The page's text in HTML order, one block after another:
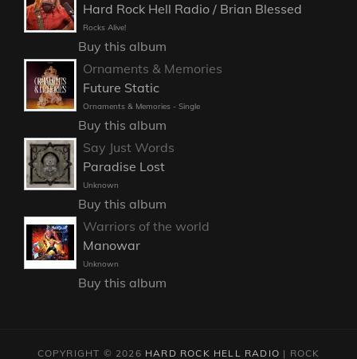
Hard Rock Hell Radio / Brian Blessed
Rocks Alive!
Buy this album
Ornaments & Memories
Future Static
Ornaments & Memories - Single
Buy this album
Say Just Words
Paradise Lost
Unknown
Buy this album
Warriors of the world
Manowar
Unknown
Buy this album
COPYRIGHT © 2026 HARD ROCK HELL RADIO | ROCK